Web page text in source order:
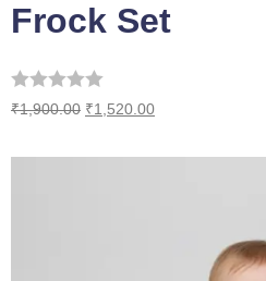
Frock Set
₹1,900.00 ₹1,520.00